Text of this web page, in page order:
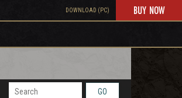
DOWNLOAD (PC) BUY NOW
GO